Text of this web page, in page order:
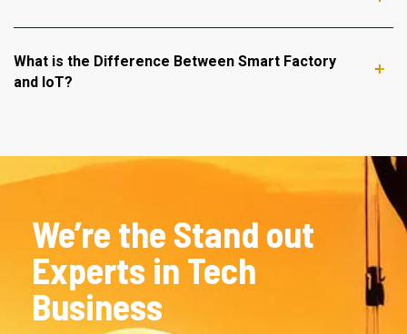
What is the Difference Between Smart Factory
and IoT?
We’re the Stand out
Experts in Tech
Business